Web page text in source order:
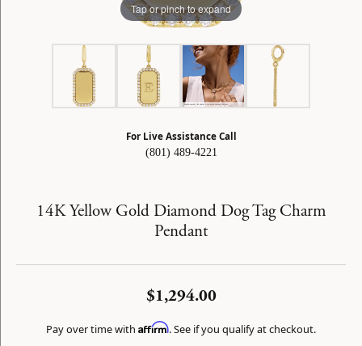
Tap or pinch to expand
For Live Assistance Call
(801) 489-4221
14K Yellow Gold Diamond Dog Tag Charm
Pendant
$1,294.00
Pay over time with Affirm. See if you qualify at checkout.